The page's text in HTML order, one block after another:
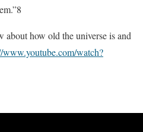
about how old the universe is and
www.youtube.com/watch?